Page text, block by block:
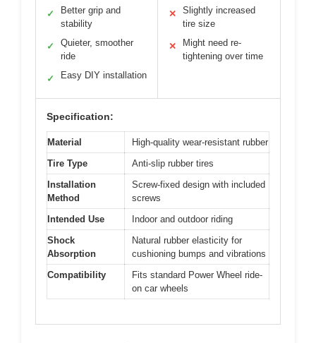
✓
Better grip and
stability
✓
Quieter, smoother
ride
✓ Easy DIY installation
✕
Slightly increased
tire size
✕
Might need re-
tightening over time
Specification:
Material
High-quality wear-resistant rubber
Tire Type
Anti-slip rubber tires
Installation
Method
Screw-fixed design with included
screws
Intended Use
Indoor and outdoor riding
Shock
Absorption
Natural rubber elasticity for
cushioning bumps and vibrations
Compatibility
Fits standard Power Wheel ride-
on car wheels